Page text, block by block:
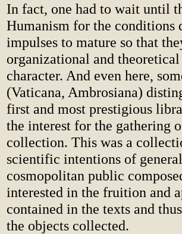
In fact, one had to wait until
Humanism for the conditions
impulses to mature so that
organizational and
character. And even here,
(Vaticana, Ambrosiana)
first and most prestigious
the interest for the gathering
collection. This was a
scientific intentions of
cosmopolitan public
interested in the fruition and
contained in the texts and
the objects collected.